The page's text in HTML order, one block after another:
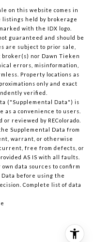
on this website comes in
listings held by brokerage
with the IDX logo.
guaranteed and should be
are subject to prior sale,
nor Dawn Tieken
errors, misinformation,
Property locations as
only and exact
verified.
("Supplemental Data") is
as a convenience to users.
reviewed by REColorado.
Supplemental Data from
warrant, or otherwise
free from defects, or
AS IS with all faults.
data sources to confirm
before using the
Complete list of data